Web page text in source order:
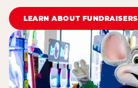
LEARN ABOUT FUNDRAISERS